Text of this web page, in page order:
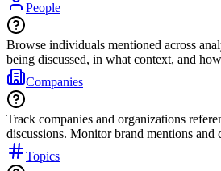
People
Browse individuals mentioned across
being discussed, in what context, and
Companies
Track companies and organizations
discussions. Monitor brand mentions and
Topics